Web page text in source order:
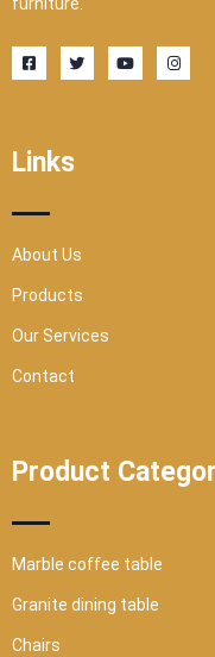
furniture.
F
a
c
k
-
r
T
w
i
Y
o
u
I
n
s
Links
About Us
Products
Our Services
Contact
Product
Marble coffee table
Granite dining table
Chairs